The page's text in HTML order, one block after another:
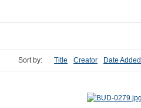
Sort by: Title Creator Date Added